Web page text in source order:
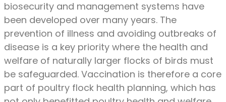
biosecurity and management systems have
been developed over many years. The
prevention of illness and avoiding outbreaks of
disease is a key priority where the health and
welfare of naturally larger flocks of birds must
be safeguarded. Vaccination is therefore a core
part of poultry flock health planning, which has